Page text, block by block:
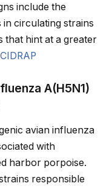
include the
circulating strains
that hint at a greater
CIDRAP
A(H5N1)
avian influenza
with
harbor porpoise.
responsible